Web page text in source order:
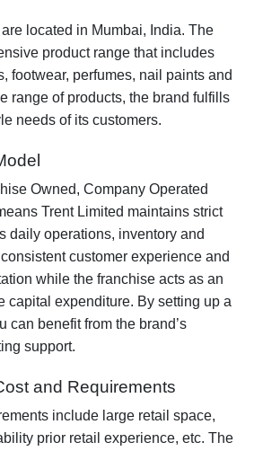
located in Mumbai, India. The
product range that includes
footwear, perfumes, nail paints and
range of products, the brand fulfills
needs of its customers.
Owned, Company Operated
Trent Limited maintains strict
daily operations, inventory and
customer experience and
while the franchise acts as an
capital expenditure. By setting up a
can benefit from the brand’s
support.
and Requirements
include large retail space,
prior retail experience, etc. The